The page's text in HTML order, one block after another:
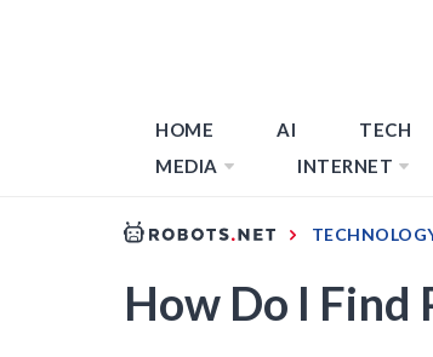
HOME AI TECH
MEDIA
INTERNET
How Do I Find